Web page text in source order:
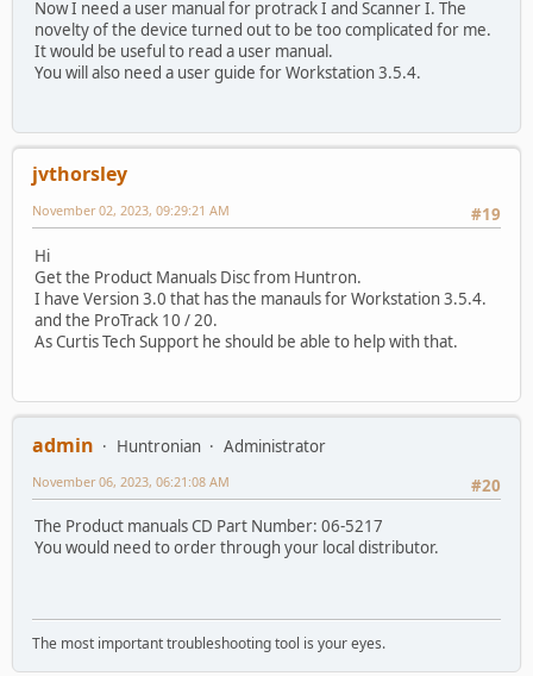
Now I need a user manual for protrack I and Scanner I. The
novelty of the device turned out to be too complicated for me.
It would be useful to read a user manual.
You will also need a user guide for Workstation 3.5.4.
jvthorsley
#19
November 02, 2023, 09:29:21 AM
Hi
Get the Product Manuals Disc from Huntron.
I have Version 3.0 that has the manauls for Workstation 3.5.4.
and the ProTrack 10 / 20.
As Curtis Tech Support he should be able to help with that.
admin Huntronian
Administrator
#20
November 06, 2023, 06:21:08 AM
The Product manuals CD Part Number: 06-5217
You would need to order through your local distributor.
The most important troubleshooting tool is your eyes.